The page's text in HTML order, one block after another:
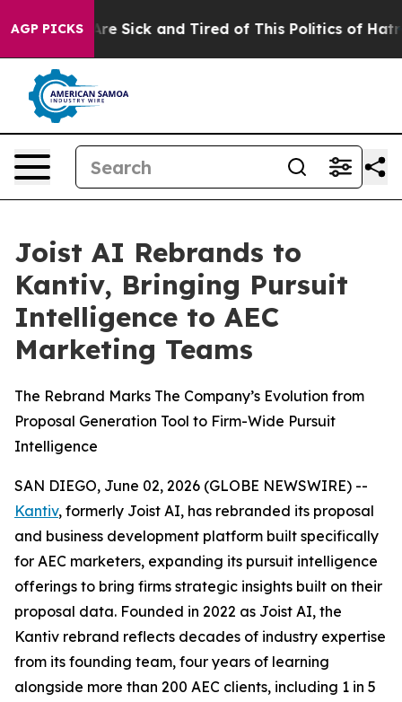
AGP PICKSAre Sick and Tired of This Politics of Hatred”
Joist AI Rebrands to
Kantiv, Bringing Pursuit
Intelligence to AEC
Marketing Teams
The Rebrand Marks The Company’s Evolution from
Proposal Generation Tool to Firm-Wide Pursuit
Intelligence
SAN DIEGO, June 02, 2026 (GLOBE NEWSWIRE) --
Kantiv, formerly Joist AI, has rebranded its proposal
and business development platform built specifically
for AEC marketers, expanding its pursuit intelligence
offerings to bring firms strategic insights built on their
proposal data. Founded in 2022 as Joist AI, the
Kantiv rebrand reflects decades of industry expertise
from its founding team, four years of learning
alongside more than 200 AEC clients, including 1 in 5